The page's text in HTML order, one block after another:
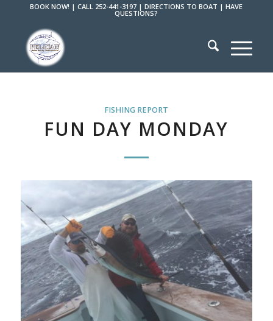
BOOK NOW! |CALL 252-441-3197 |DIRECTIONS TO BOAT |HAVE
QUESTIONS?
FISHING REPORT
FUN DAY MONDAY